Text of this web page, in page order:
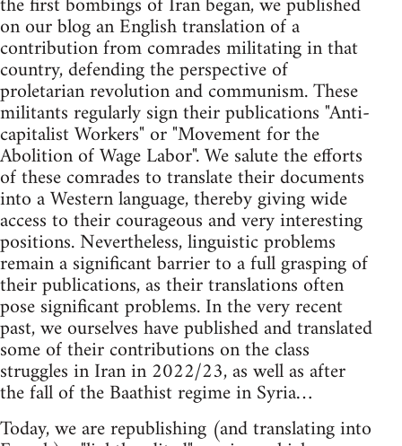
on our blog an English translation of a
contribution from comrades militating in that
country, defending the perspective of
proletarian revolution and communism. These
militants regularly sign their publications "Anti-
capitalist Workers" or "Movement for the
Abolition of Wage Labor". We salute the efforts
of these comrades to translate their documents
into a Western language, thereby giving wide
access to their courageous and very interesting
positions. Nevertheless, linguistic problems
remain a significant barrier to a full grasping of
their publications, as their translations often
pose significant problems. In the very recent
past, we ourselves have published and translated
some of their contributions on the class
struggles in Iran in 2022/23, as well as after
the fall of the Baathist regime in Syria…
Today, we are republishing (and translating into